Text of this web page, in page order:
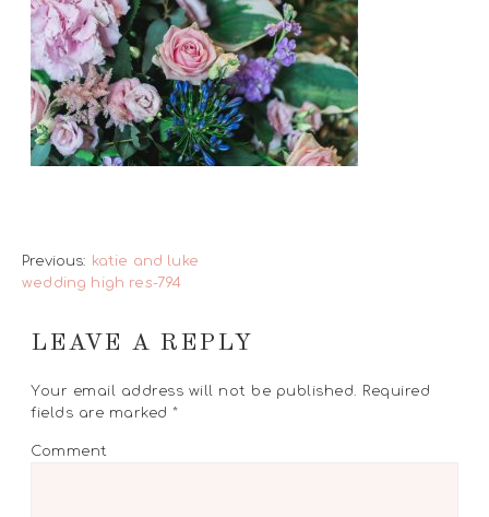
Previous: katie and luke
wedding high res-794
LEAVE A REPLY
Your email address will not be published. Required
fields are marked*
Comment